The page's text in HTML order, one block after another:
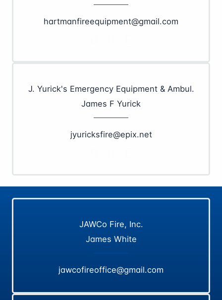
hartmanfireequipment@gmail.com
J. Yurick's Emergency Equipment & Ambul.
James F Yurick
jyuricksfire@epix.net
JAWCo Fire, Inc.
James White
jawcofireoffice@gmail.com